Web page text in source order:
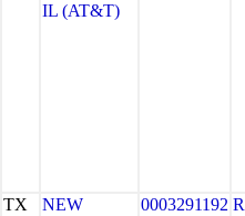
IL (AT&T)
TX
NEW
0003291192